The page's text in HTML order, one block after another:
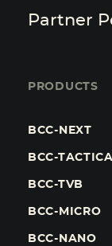
Partner
PRODUCTS
BCC-NEXT
BCC-
BCC-TVB
BCC-MICRO
BCC-NANO